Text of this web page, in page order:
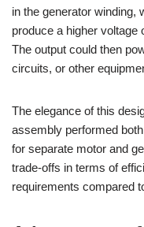
in the generator winding,
produce a higher
The output could then
circuits, or other
The elegance of this
assembly performed
for separate motor and
trade-offs in terms of
requirements compared